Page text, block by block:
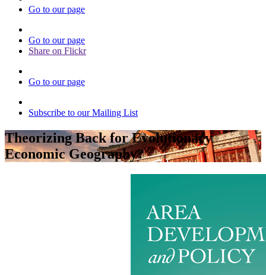
Go to our page
Go to our page
Share on Flickr
Go to our page
Subscribe to our Mailing List
Theorizing Back for Evolutionary
Economic Geography?